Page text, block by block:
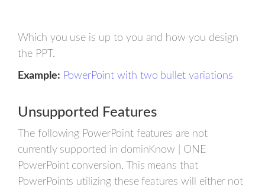
Which you use is up to you and how you design
the PPT.
Example: PowerPoint with two bullet variations
Unsupported Features
The following PowerPoint features are not
currently supported in dominKnow | ONE
PowerPoint conversion. This means that
PowerPoints utilizing these features will either not